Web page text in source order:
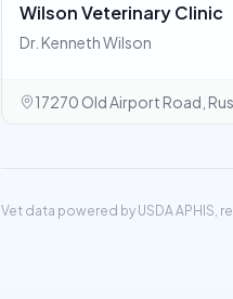
Wilson Veterinary Clinic
Dr. Kenneth Wilson
17270 Old Airport Road,
Vet data powered by USDA APHIS,